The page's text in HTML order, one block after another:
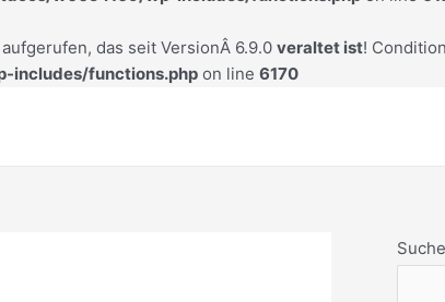
das seit VersionÂ 6.9.0 veraltet ist!
includes/functions.php on line 6170